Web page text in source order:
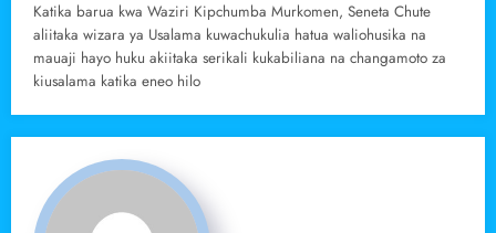
Katika barua kwa Waziri Kipchumba Murkomen, Seneta Chute
aliitaka wizara ya Usalama kuwachukulia hatua waliohusika na
mauaji hayo huku akiitaka serikali kukabiliana na changamoto za
kiusalama katika eneo hilo